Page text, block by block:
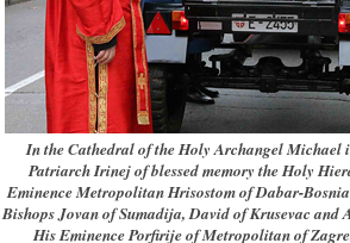
In the Cathedral of the Holy Archangel Michael
Patriarch Irinej of blessed memory the Holy
Eminence Metropolitan Hrisostom of Dabar-
Bishops Jovan of Sumadija, David of Krusevac and
His Eminence Porfirije of Metropolitan of